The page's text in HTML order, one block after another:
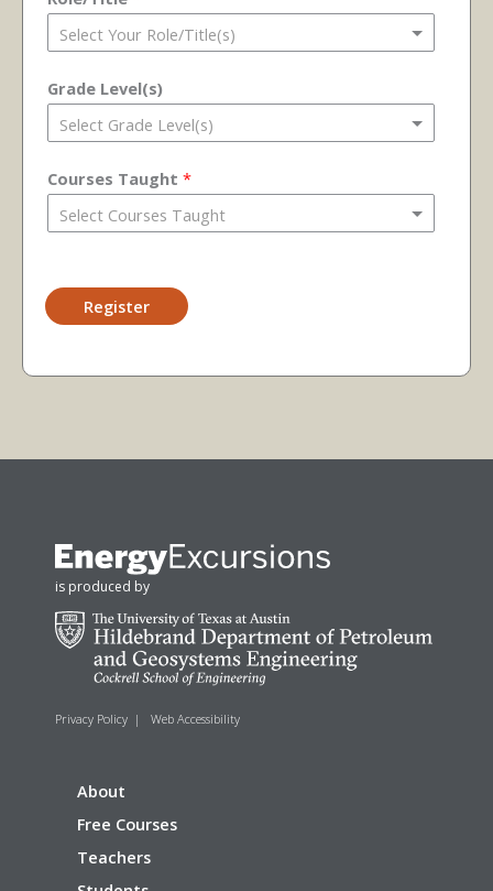
Grade Level(s)
Courses Taught *
Register
is produced by
Privacy Policy | Web Accessibility
About
Free Courses
Teachers